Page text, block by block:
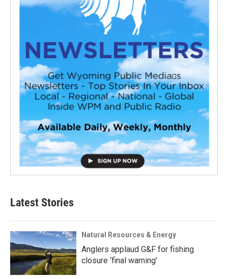
Latest Stories
Natural Resources & Energy
Anglers applaud G&F for fishing
closure ‘final warning’